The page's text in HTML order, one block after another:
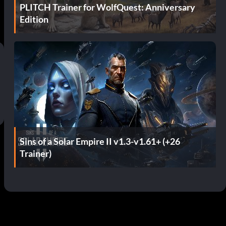
PLITCH Trainer for WolfQuest: Anniversary
Edition
Sins of a Solar Empire II v1.3-v1.61+ (+26
Trainer)